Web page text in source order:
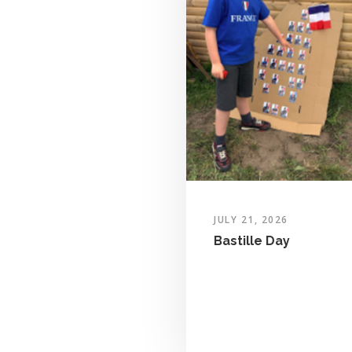
JULY 21, 2026
Bastille Day